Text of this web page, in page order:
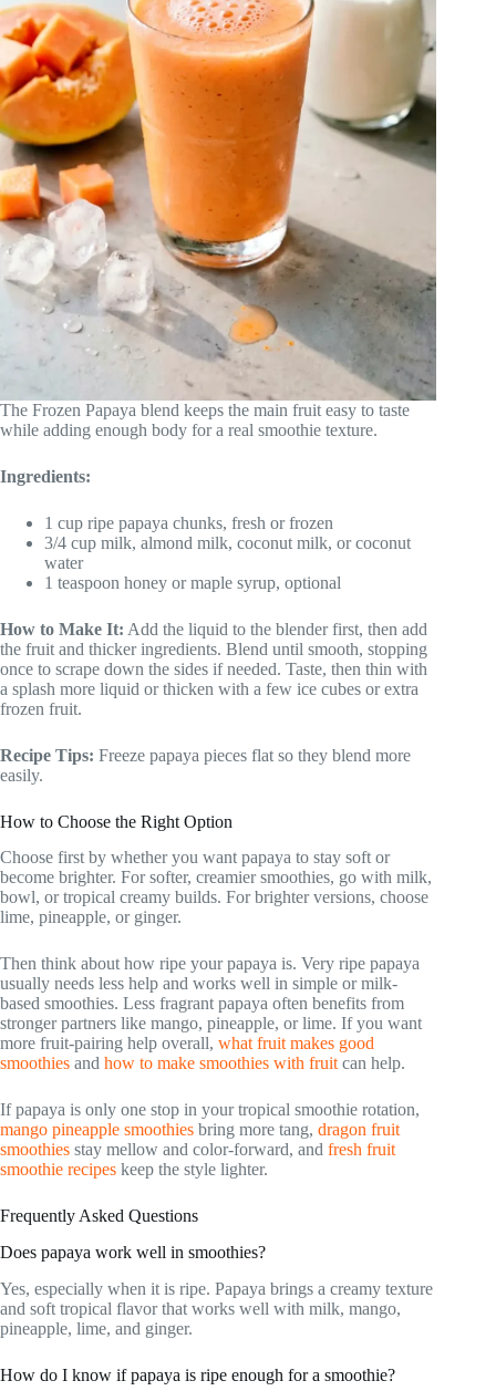
The Frozen Papaya blend keeps the main fruit easy to taste
while adding enough body for a real smoothie texture.
Ingredients:
1 cup ripe papaya chunks, fresh or frozen
3/4 cup milk, almond milk, coconut milk, or coconut
water
1 teaspoon honey or maple syrup, optional
How to Make It: Add the liquid to the blender first, then add
the fruit and thicker ingredients. Blend until smooth, stopping
once to scrape down the sides if needed. Taste, then thin with
a splash more liquid or thicken with a few ice cubes or extra
frozen fruit.
Recipe Tips: Freeze papaya pieces flat so they blend more
easily.
How to Choose the Right Option
Choose first by whether you want papaya to stay soft or
become brighter. For softer, creamier smoothies, go with milk,
bowl, or tropical creamy builds. For brighter versions, choose
lime, pineapple, or ginger.
Then think about how ripe your papaya is. Very ripe papaya
usually needs less help and works well in simple or milk-
based smoothies. Less fragrant papaya often benefits from
stronger partners like mango, pineapple, or lime. If you want
more fruit-pairing help overall, what fruit makes good
smoothies and how to make smoothies with fruit can help.
If papaya is only one stop in your tropical smoothie rotation,
mango pineapple smoothies bring more tang, dragon fruit
smoothies stay mellow and color-forward, and fresh fruit
smoothie recipes keep the style lighter.
Frequently Asked Questions
Does papaya work well in smoothies?
Yes, especially when it is ripe. Papaya brings a creamy texture
and soft tropical flavor that works well with milk, mango,
pineapple, lime, and ginger.
How do I know if papaya is ripe enough for a smoothie?